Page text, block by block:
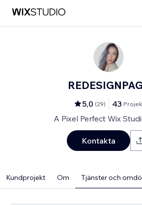
5,0 (29) 43
A Pixel Perfect Wix
Kontakta
Kundprojekt Om Tjänster och